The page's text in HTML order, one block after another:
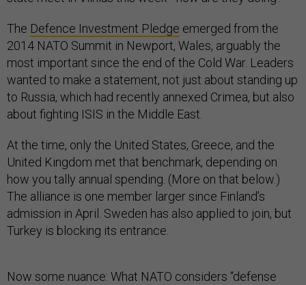
The Defence Investment Pledge emerged from the
2014 NATO Summit in Newport, Wales, arguably the
most important since the end of the Cold War. Leaders
wanted to make a statement, not just about standing up
to Russia, which had recently annexed Crimea, but also
about fighting ISIS in the Middle East.
At the time, only the United States, Greece, and the
United Kingdom met that benchmark, depending on
how you tally annual spending. (More on that below.)
The alliance is one member larger since Finland’s
admission in April. Sweden has also applied to join, but
Turkey is blocking its entrance.
Now some nuance: What NATO considers “defense